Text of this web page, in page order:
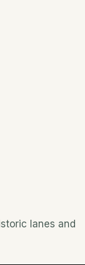
lanes and